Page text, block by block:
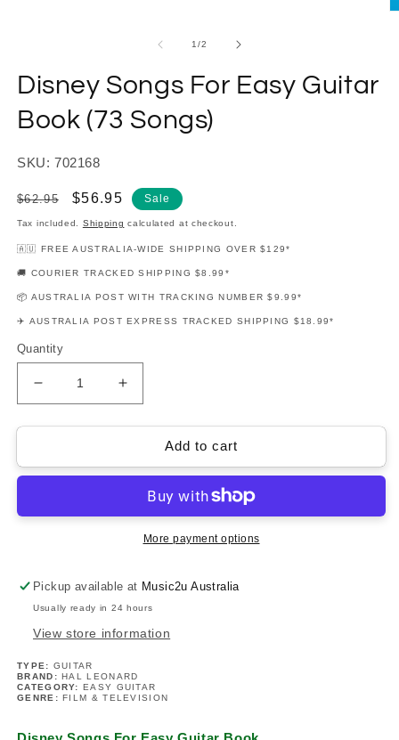
1/of
2
Disney Songs For Easy Guitar
Book (73 Songs)
SKU: 702168
Regular
price
$62.95
Sale
price
$56.95 Sale
Tax included. Shipping calculated at checkout.
🇦🇺 FREE AUSTRALIA-WIDE SHIPPING OVER $129*
🚚 COURIER TRACKED SHIPPING $8.99*
📦 AUSTRALIA POST WITH TRACKING NUMBER $9.99*
✈️ AUSTRALIA POST EXPRESS TRACKED SHIPPING $18.99*
Quantity
Decrease
quantity
for
Songs
Guitar
Songs)
Increase
quantity
for
Disney
Songs
Easy
Guitar
Book
Songs)
Add to cart
More payment options
Pickup available at Music2u Australia
Usually ready in 24 hours
View store information
TYPE: GUITAR
BRAND:HAL LEONARD
CATEGORY: EASY GUITAR
GENRE:FILM & TELEVISION